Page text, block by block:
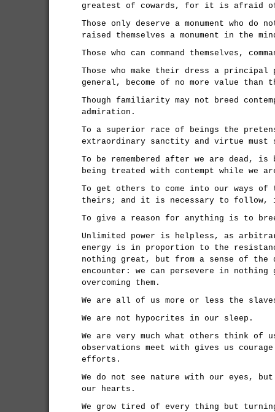
greatest of cowards, for it is afraid
Those only deserve a monument who do
raised themselves a monument in the
Those who can command themselves,
Those who make their dress a
general, become of no more value than
Though familiarity may not breed
admiration.
To a superior race of beings the
extraordinary sanctity and virtue must
To be remembered after we are dead, is
being treated with contempt while we
To get others to come into our ways of
theirs; and it is necessary to follow,
To give a reason for anything is to
Unlimited power is helpless, as
energy is in proportion to the
nothing great, but from a sense of
encounter: we can persevere in
overcoming them.
We are all of us more or less the
We are not hypocrites in our sleep.
We are very much what others think of
observations meet with gives us
efforts.
We do not see nature with our eyes,
our hearts.
We grow tired of every thing but